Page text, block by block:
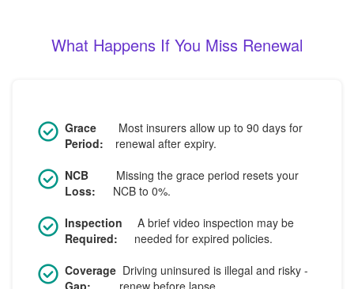
What Happens If You Miss Renewal
Grace
Period:
Most insurers allow up to 90 days for
renewal after expiry.
NCB
Loss:
Missing the grace period resets your
NCB to 0%.
Inspection
Required:
A brief video inspection may be
needed for expired policies.
Coverage
Gap:
Driving uninsured is illegal and risky -
renew before lapse.